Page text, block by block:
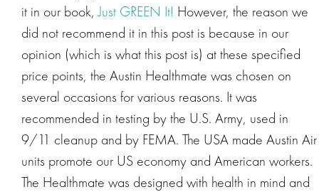
it in our book,Just GREEN It! However, the reason we
did not recommend it in this post is because in our
opinion (which is what this post is) at these specified
price points, the Austin Healthmate was chosen on
several occasions for various reasons. It was
recommended in testing by the U.S. Army, used in
9/11 cleanup and by FEMA. The USA made Austin Air
units promote our US economy and American workers.
The Healthmate was designed with health in mind and